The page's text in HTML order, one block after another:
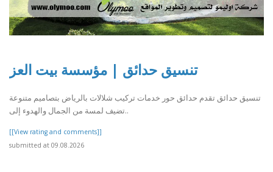
تنسيق حدائق | مؤسسة بيت العز
تنسيق حدائق تقدم حدائق حور خدمات تركيب شلالات بالرياض بتصاميم متنوعة
تضيف لمسة من الجمال والهدوء إلى..
[[View rating and comments]]
submitted at 09.08.2026